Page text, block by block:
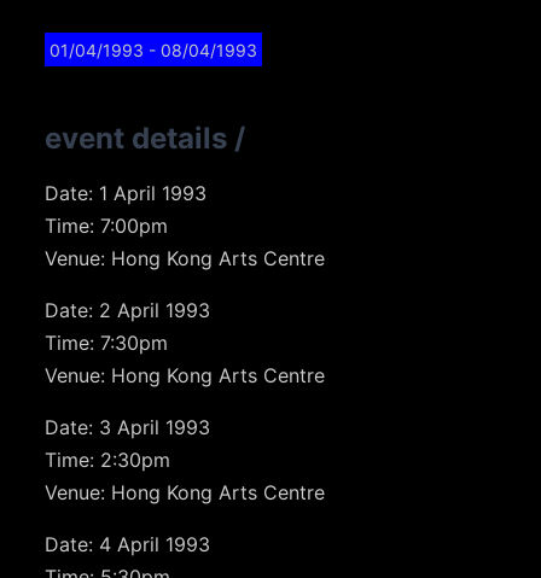
01/04/1993 - 08/04/1993
event details /
Date: 1 April 1993
Time: 7:00pm
Venue: Hong Kong Arts Centre
Date: 2 April 1993
Time: 7:30pm
Venue: Hong Kong Arts Centre
Date: 3 April 1993
Time: 2:30pm
Venue: Hong Kong Arts Centre
Date: 4 April 1993